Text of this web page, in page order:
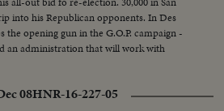
into his Republican opponents. In Des
opening gun in the G.O.P. campaign -
an administration that will work with
08HNR-16-227-05